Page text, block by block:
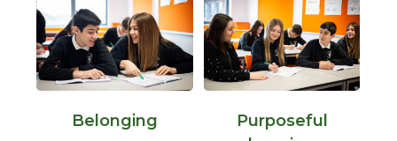
Belonging
Purposeful